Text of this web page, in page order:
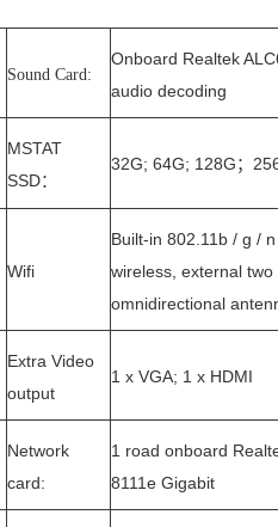
Sound Card:
Onboard Realtek
audio decoding
MSTAT
SSD：
32G; 64G; 128G ；
Wifi
Built-in 802.11b / g / n
wireless, external two
omnidirectional
Extra Video
output
1 x VGA; 1 x HDMI
Network
card:
1 road onboard
8111e Gigabit